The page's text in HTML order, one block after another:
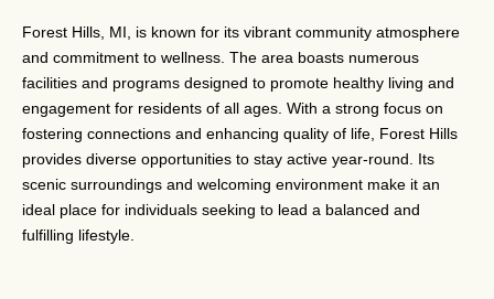
Forest Hills, MI, is known for its vibrant community atmosphere
and commitment to wellness. The area boasts numerous
facilities and programs designed to promote healthy living and
engagement for residents of all ages. With a strong focus on
fostering connections and enhancing quality of life, Forest Hills
provides diverse opportunities to stay active year-round. Its
scenic surroundings and welcoming environment make it an
ideal place for individuals seeking to lead a balanced and
fulfilling lifestyle.